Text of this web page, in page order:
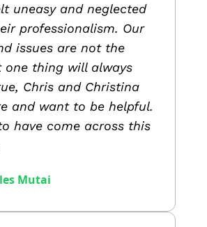
uneasy and neglected
professionalism. Our
issues are not the
one thing will always
Chris and Christina
and want to be helpful.
have come across this
Mutai